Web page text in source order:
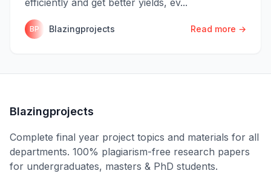
BP Blazingprojects Read more →
Blazingprojects
Complete final year project topics and materials for all
departments. 100% plagiarism-free research papers
for undergraduates, masters & PhD students.